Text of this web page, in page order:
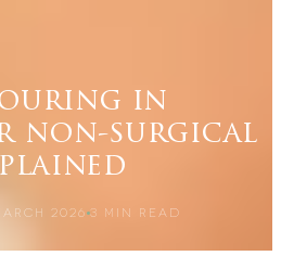
in
non-surgical
2026 3 MIN READ